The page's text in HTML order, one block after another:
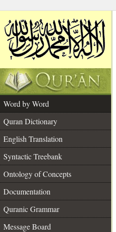
Word by Word
Quran Dictionary
English Translation
Syntactic Treebank
Ontology of Concepts
Documentation
Quranic Grammar
Message Board